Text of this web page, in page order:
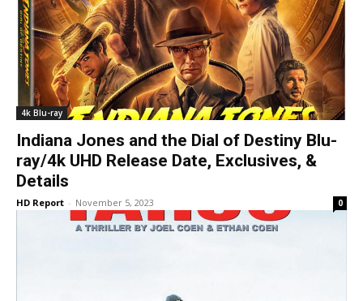
4k Blu-ray
Indiana Jones and the Dial of Destiny Blu-
ray/4k UHD Release Date, Exclusives, &
Details
HD Report - November 5, 2023 0